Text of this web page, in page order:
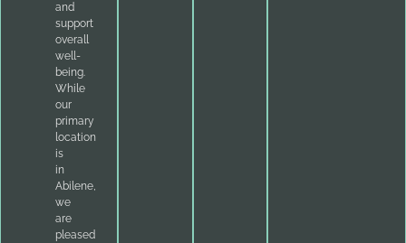
and
support
overall
well-
being.
While
our
primary
location
is
in
Abilene,
we
are
pleased